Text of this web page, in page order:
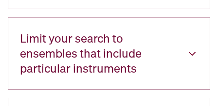
Limit your search to
ensembles that include
particular instruments